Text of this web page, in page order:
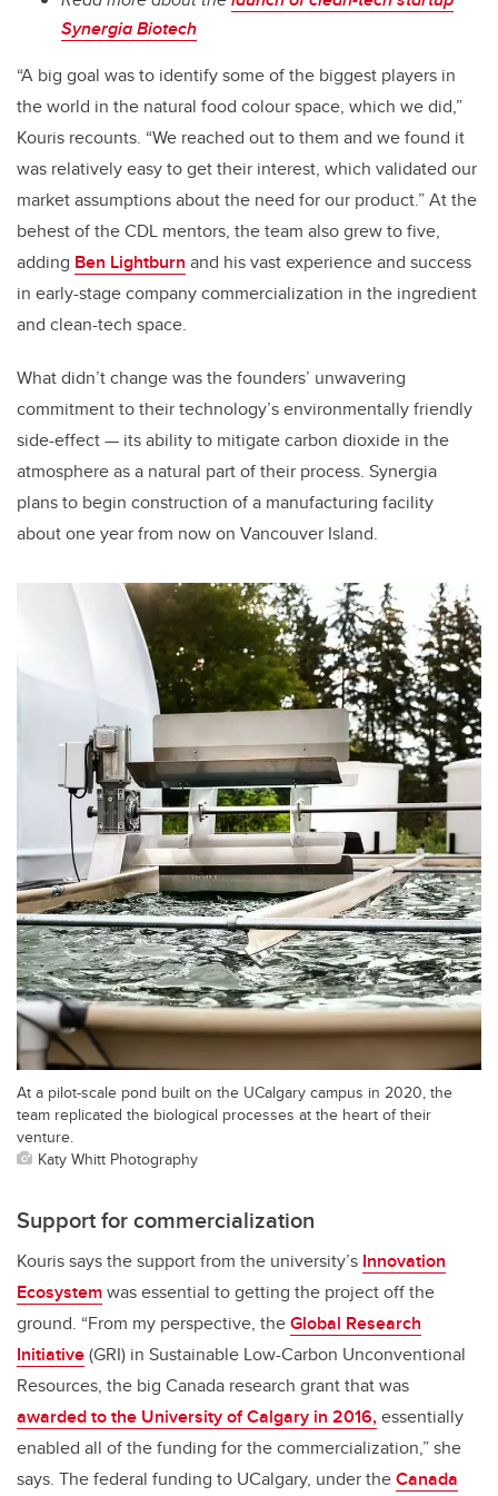
Synergia Biotech
“A big goal was to identify some of the biggest players in
the world in the natural food colour space, which we did,”
Kouris recounts. “We reached out to them and we found it
was relatively easy to get their interest, which validated our
market assumptions about the need for our product.” At the
behest of the CDL mentors, the team also grew to five,
adding Ben Lightburn and his vast experience and success
in early-stage company commercialization in the ingredient
and clean-tech space.
What didn’t change was the founders’ unwavering
commitment to their technology’s environmentally friendly
side-effect — its ability to mitigate carbon dioxide in the
atmosphere as a natural part of their process. Synergia
plans to begin construction of a manufacturing facility
about one year from now on Vancouver Island.
At a pilot-scale pond built on the UCalgary campus in 2020, the
team replicated the biological processes at the heart of their
venture.
Katy Whitt Photography
Support for commercialization
Kouris says the support from the university’s Innovation
Ecosystemwas essential to getting the project off the
ground. “From my perspective, theGlobal Research
Initiative(GRI) in Sustainable Low-Carbon Unconventional
Resources, the big Canada research grant that was
awarded to the University of Calgary in 2016,essentially
enabled all of the funding for the commercialization,” she
says. The federal funding to UCalgary, under theCanada